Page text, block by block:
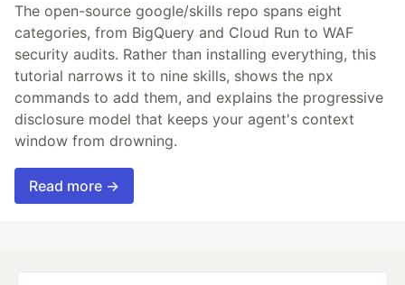
The open-source google/skills repo spans eight
categories, from BigQuery and Cloud Run to WAF
security audits. Rather than installing everything, this
tutorial narrows it to nine skills, shows the npx
commands to add them, and explains the progressive
disclosure model that keeps your agent's context
window from drowning.
Read more →